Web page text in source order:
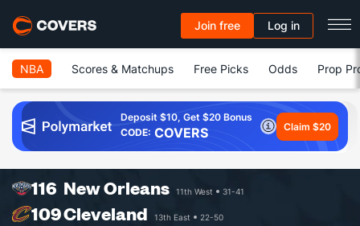
Join free Log in
NBA Scores & Matchups Free Picks Odds Prop
Deposit $10, Get $20 Bonus
CODE: COVERS Claim $20
116 New Orleans 11th West 31-41
109Cleveland 13th East
22-50